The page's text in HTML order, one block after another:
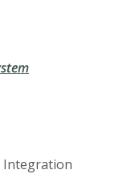
Integration